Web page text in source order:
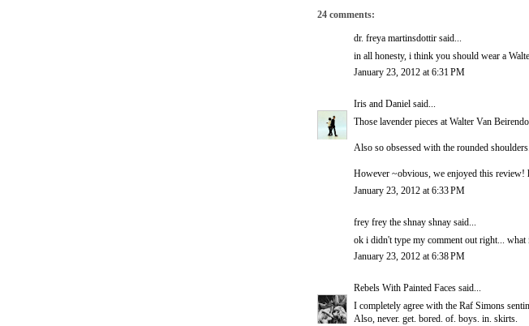
24 comments:
dr. freya martinsdottir said...
in all honesty, i think you should wear a
January 23, 2012 at 6:31 PM
Iris and Daniel said...
Those lavender pieces at Walter Van
Also so obsessed with the rounded
However ~obvious, we enjoyed this review!
January 23, 2012 at 6:33 PM
frey frey the shnay shnay said...
ok i didn't type my comment out right...
January 23, 2012 at 6:38 PM
Rebels With Painted Faces said...
I completely agree with the Raf Simons
Also, never. get. bored. of. boys. in. skirts.